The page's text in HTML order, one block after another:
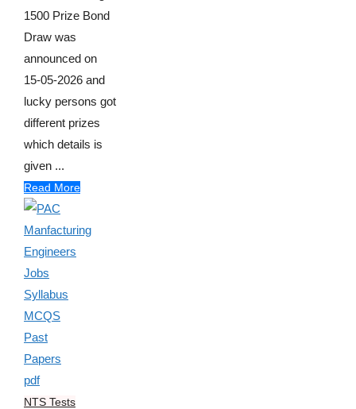
1500 Prize Bond
Draw was
announced on
15-05-2026 and
lucky persons got
different prizes
which details is
given ...
Read More
NTS Tests